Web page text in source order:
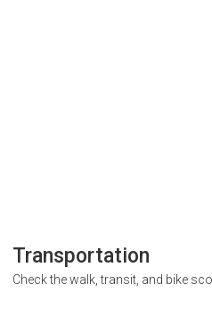
Transportation
Check the walk, transit, and bike